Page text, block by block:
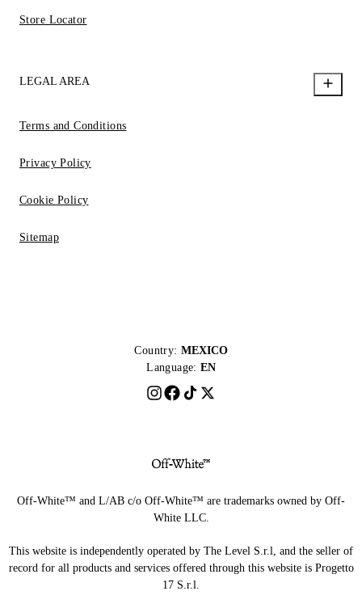
Store Locator
LEGAL AREA
Terms and Conditions
Privacy Policy
Cookie Policy
Sitemap
Country: MEXICO
Language: EN
Off-White™ and L/AB c/o Off-White™ are trademarks owned by Off-
White LLC.
This website is independently operated by The Level S.r.l, and the seller of
record for all products and services offered through this website is Progetto
17 S.r.l.